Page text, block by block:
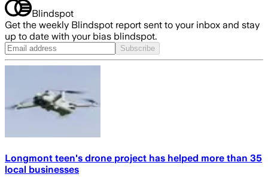
Blindspot
Get the weekly Blindspot report sent to your inbox and stay
up to date with your bias blindspot.
Subscribe
Longmont teen's drone project has helped more than 35
local businesses